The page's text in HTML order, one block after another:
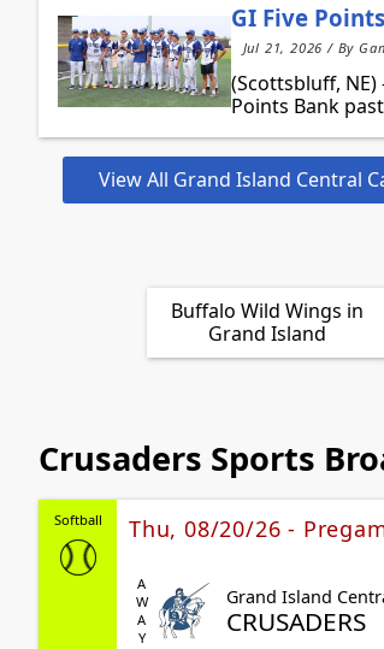
GI Five
Jul 21, 2026 / By
(Scottsbluff,
Points Bank
View All Grand Island Central
Buffalo Wild Wings in
Grand Island
Crusaders Sports
Softball Thu, 08/20/26 -
AWAY Grand Island
CRUSADERS